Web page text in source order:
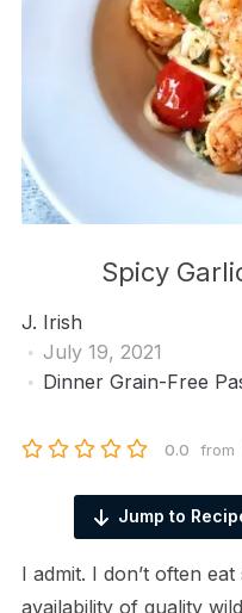
Spicy
J. Irish
July 19, 2021
Dinner Grain-Free
0.0 from
Jump to
I admit. I don’t often
availability of quality